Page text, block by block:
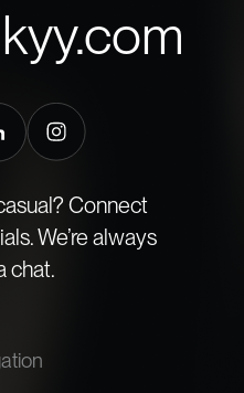
Connect
We’re always
chat.